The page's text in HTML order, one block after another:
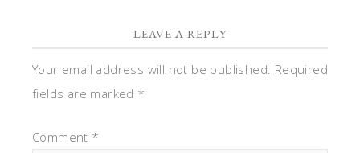
LEAVE A REPLY
Your email address will not be published. Required
fields are marked *
Comment *